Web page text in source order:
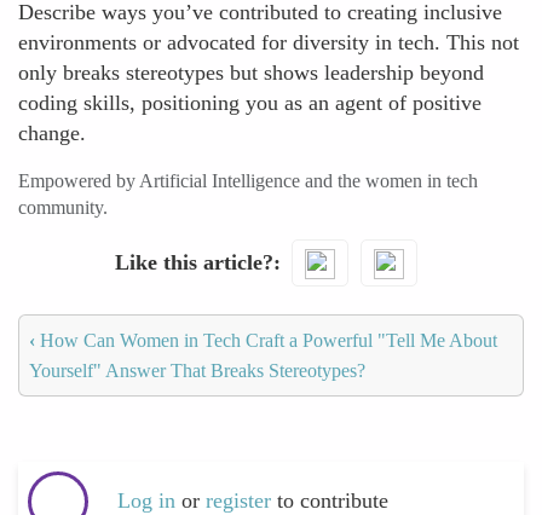
Describe ways you’ve contributed to creating inclusive
environments or advocated for diversity in tech. This not
only breaks stereotypes but shows leadership beyond
coding skills, positioning you as an agent of positive
change.
Empowered by Artificial Intelligence and the women in tech
community.
Like this article?
‹ How Can Women in Tech Craft a Powerful "Tell Me About
Yourself" Answer That Breaks Stereotypes?
Log in or register to contribute